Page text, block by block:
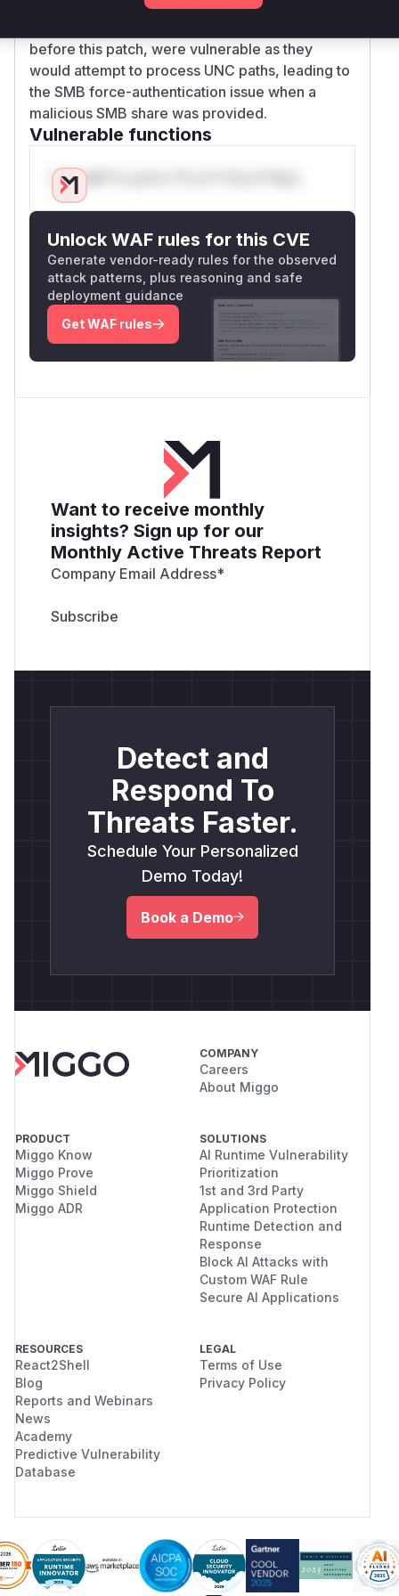
addresses the described vulnerability.
before this patch, were vulnerable as they
would attempt to process UNC paths, leading to
the SMB force-authentication issue when a
malicious SMB share was provided.
Vulnerable functions
Only Mi**o us*rs **n s** t*is s**tion
Unlock WAF rules for this CVE
Generate vendor-ready rules for the observed
attack patterns, plus reasoning and safe
deployment guidance
Get WAF rules
Want to receive monthly
insights? Sign up for our
Monthly Active Threats Report
Company Email Address*
Detect and
Respond To
Threats Faster.
Schedule Your Personalized
Demo Today!
Book a Demo
COMPANY
Careers
About Miggo
PRODUCT
Miggo Know
Miggo Prove
Miggo Shield
Miggo ADR
SOLUTIONS
AI Runtime Vulnerability
Prioritization
1st and 3rd Party
Application Protection
Runtime Detection and
Response
Block AI Attacks with
Custom WAF Rule
Secure AI Applications
RESOURCES
React2Shell
Blog
Reports and Webinars
News
Academy
Predictive Vulnerability
Database
LEGAL
Terms of Use
Privacy Policy